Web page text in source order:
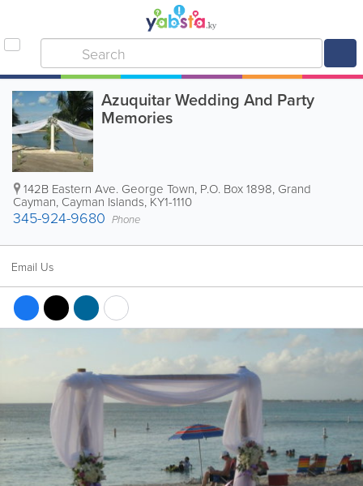
Azuquitar Wedding And Party
Memories
142B Eastern Ave. George Town, P.O. Box 1898, Grand
Cayman, Cayman Islands, KY1-1110
345-924-9680 Phone
Email Us